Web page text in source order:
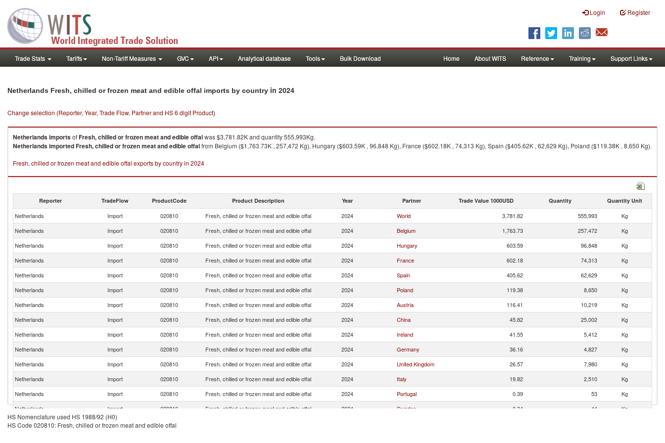
Login Register
Trade Stats Tariffs Non-Tariff Measures GVC API Analytical database Tools Bulk Download Home About WITS Reference Training Support Links
Netherlands Fresh, chilled or frozen meat and edible offal imports by country in 2024
Change selection (Reporter, Year, Trade Flow, Partner and HS 6 digit Product)
NetherlandsimportsofFresh, chilled or frozen meat and edible offalwas $3,781.82K and quantity 555,993Kg.
NetherlandsimportedFresh, chilled or frozen meat and edible offalfrom Belgium ($1,763.73K , 257,472 Kg), Hungary ($603.59K , 96,848 Kg), France ($602.18K , 74,313 Kg), Spain ($405.62K , 62,629 Kg), Poland ($119.38K , 8,650 Kg).
Fresh, chilled or frozen meat and edible offal exports by country in 2024
Reporter TradeFlow ProductCode Product Description Year Partner Trade Value 1000USD Quantity Quantity Unit
Netherlands Import 020810 Fresh, chilled or frozen meat and edible offal 2024 World 3,781.82 555,993
Kg
Netherlands
Import 020810 Fresh, chilled or frozen meat and edible offal 2024 Belgium 1,763.73 257,472
Kg
Netherlands
Import 020810 Fresh, chilled or frozen meat and edible offal 2024 Hungary 603.59 96,848
Kg
Netherlands
Import 020810 Fresh, chilled or frozen meat and edible offal 2024 France 602.18 74,313
Kg
Netherlands
Import 020810 Fresh, chilled or frozen meat and edible offal 2024 Spain 405.62 62,629
Kg
Netherlands
Import 020810 Fresh, chilled or frozen meat and edible offal 2024 Poland 119.38 8,650
Kg
Netherlands
Import 020810 Fresh, chilled or frozen meat and edible offal 2024 Austria 116.41 10,219
Kg
Netherlands
Import 020810 Fresh, chilled or frozen meat and edible offal 2024 China 45.82 25,002
Kg
Netherlands
Import 020810 Fresh, chilled or frozen meat and edible offal 2024 Ireland 41.55 5,412
Kg
Netherlands
Import 020810 Fresh, chilled or frozen meat and edible offal 2024 Germany 36.16 4,827
Kg
Netherlands
Import 020810 Fresh, chilled or frozen meat and edible offal 2024 United Kingdom 26.57 7,980
Kg
Netherlands
Import 020810 Fresh, chilled or frozen meat and edible offal 2024 Italy 19.82 2,510
Kg
Netherlands
Import 020810 Fresh, chilled or frozen meat and edible offal 2024 Portugal 0.39 53
Kg
Netherlands
Import 020810 Fresh, chilled or frozen meat and edible offal 2024 Sweden 0.34 44
Kg
Netherlands
Import 020810
HS Nomenclature used HS 1988/92 (H0)
HS Code 020810: Fresh, chilled or frozen meat and edible offal